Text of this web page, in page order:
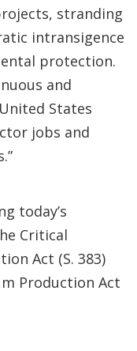
stranding
intransigence
protection.
and
States
jobs and
today’s
Critical
Act (S. 383)
Production Act